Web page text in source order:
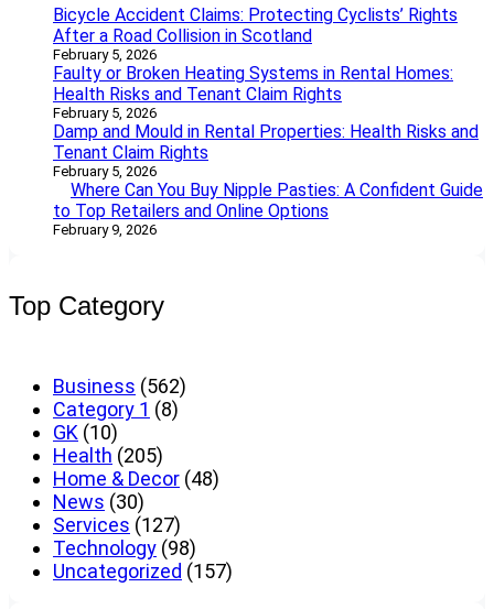
Bicycle Accident Claims: Protecting Cyclists’ Rights
After a Road Collision in Scotland
February 5, 2026
Faulty or Broken Heating Systems in Rental Homes:
Health Risks and Tenant Claim Rights
February 5, 2026
Damp and Mould in Rental Properties: Health Risks and
Tenant Claim Rights
February 5, 2026
Where Can You Buy Nipple Pasties: A Confident Guide
to Top Retailers and Online Options
February 9, 2026
Top Category
Business (562)
Category 1 (8)
GK (10)
Health (205)
Home & Decor (48)
News (30)
Services (127)
Technology (98)
Uncategorized (157)